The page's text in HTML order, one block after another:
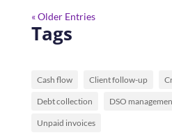
« Older Entries
Tags
Cash flow Client follow-up
Debt collection DSO
Unpaid invoices